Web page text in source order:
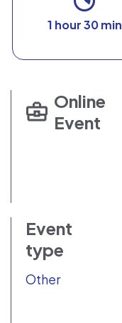
1 hour 30 min
Online
Event
Event
type
Other